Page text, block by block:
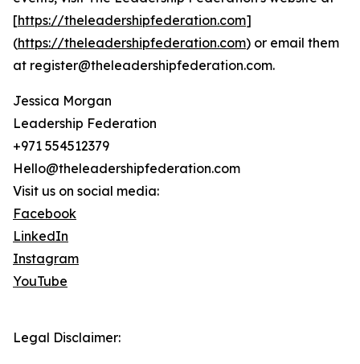
[https://theleadershipfederation.com]
(https://theleadershipfederation.com) or email them
at register@theleadershipfederation.com.
Jessica Morgan
Leadership Federation
+971 554512379
Hello@theleadershipfederation.com
Visit us on social media:
Facebook
LinkedIn
Instagram
YouTube
Legal Disclaimer: